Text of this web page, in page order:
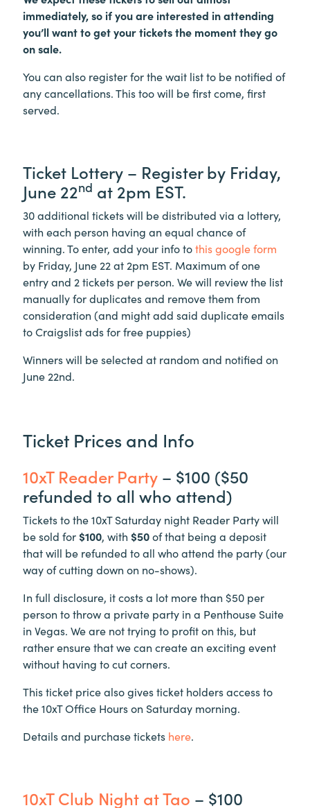
immediately, so if you are interested in attending
you’ll want to get your tickets the moment they go
on sale.
You can also register for the wait list to be notified of
any cancellations. This too will be first come, first
served.
Ticket Lottery – Register by Friday,
June 22nd at 2pm EST.
30 additional tickets will be distributed via a lottery,
with each person having an equal chance of
winning. To enter, add your info tothis google form
by Friday, June 22 at 2pm EST. Maximum of one
entry and 2 tickets per person. We will review the list
manually for duplicates and remove them from
consideration (and might add said duplicate emails
to Craigslist ads for free puppies)
Winners will be selected at random and notified on
June 22nd.
Ticket Prices and Info
10xT Reader Party – $100 ($50
refunded to all who attend)
Tickets to the 10xT Saturday night Reader Party will
be sold for $100, with $50of that being a deposit
that will be refunded to all who attend the party (our
way of cutting down on no-shows).
In full disclosure, it costs a lot more than $50 per
person to throw a private party in a Penthouse Suite
in Vegas. We are not trying to profit on this, but
rather ensure that we can create an exciting event
without having to cut corners.
This ticket price also gives ticket holders access to
the 10xT Office Hours on Saturday morning.
Details and purchase tickets here.
10xT Club Night at Tao – $100